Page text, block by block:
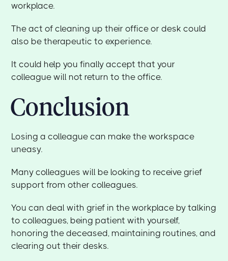
workplace.
The act of cleaning up their office or desk could
also be therapeutic to experience.
It could help you finally accept that your
colleague will not return to the office.
Conclusion
Losing a colleague can make the workspace
uneasy.
Many colleagues will be looking to receive grief
support from other colleagues.
You can deal with grief in the workplace by talking
to colleagues, being patient with yourself,
honoring the deceased, maintaining routines, and
clearing out their desks.